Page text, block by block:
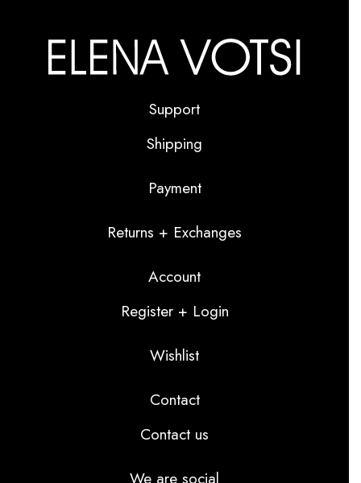
Support
Shipping
Payment
Returns + Exchanges
Account
Register + Login
Wishlist
Contact
Contact us
We are social